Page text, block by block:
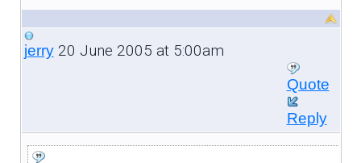
jerry20 June 2005 at 5:00am
Quote
Reply